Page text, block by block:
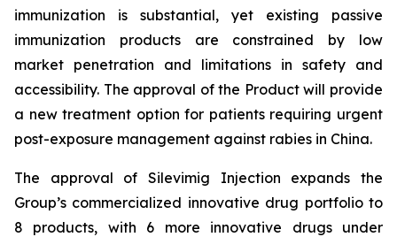
immunization is substantial, yet existing passive
immunization products are constrained by low
market penetration and limitations in safety and
accessibility. The approval of the Product will provide
a new treatment option for patients requiring urgent
post-exposure management against rabies in China.
The approval of Silevimig Injection expands the
Group’s commercialized innovative drug portfolio to
8 products, with 6 more innovative drugs under